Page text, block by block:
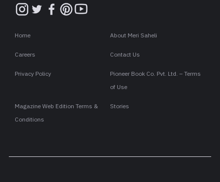
धवन की मां का किरदार (Playing Role In Varun Dhawan's Mother)
निभाया था. इस किरदार के लिए एक्ट्रेस को बुरी तरह से ट्रोल किया जा रहा है.
वरुण धवन की फिल्म 'है जवानी तो इश्क होना है' कुछ दिन पहले ही रिलीज़ हुई